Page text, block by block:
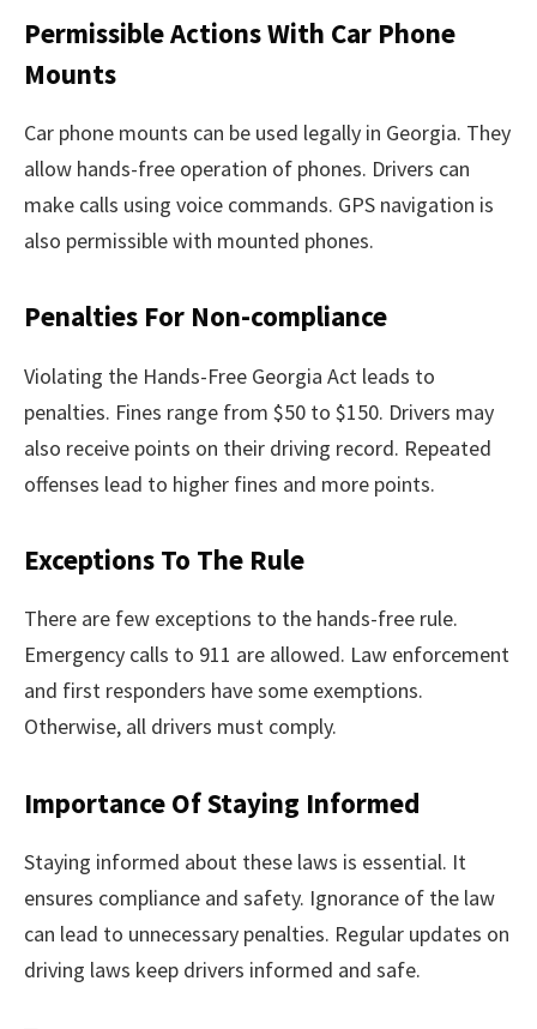
Permissible Actions With Car Phone
Mounts
Car phone mounts can be used legally in Georgia. They
allow hands-free operation of phones. Drivers can
make calls using voice commands. GPS navigation is
also permissible with mounted phones.
Penalties For Non-compliance
Violating the Hands-Free Georgia Act leads to
penalties. Fines range from $50 to $150. Drivers may
also receive points on their driving record. Repeated
offenses lead to higher fines and more points.
Exceptions To The Rule
There are few exceptions to the hands-free rule.
Emergency calls to 911 are allowed. Law enforcement
and first responders have some exemptions.
Otherwise, all drivers must comply.
Importance Of Staying Informed
Staying informed about these laws is essential. It
ensures compliance and safety. Ignorance of the law
can lead to unnecessary penalties. Regular updates on
driving laws keep drivers informed and safe.